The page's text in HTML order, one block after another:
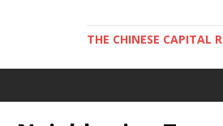
THE CHINESE CAPITAL